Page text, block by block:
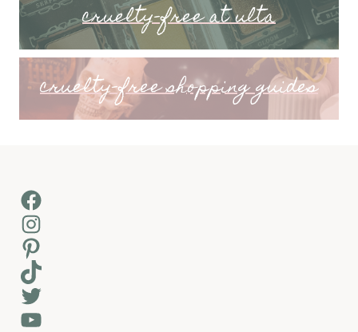
cruelty-free at ulta
cruelty-free shopping guides
Facebook
Instagram
Pinterest
TikTok
Twitter
YouTube